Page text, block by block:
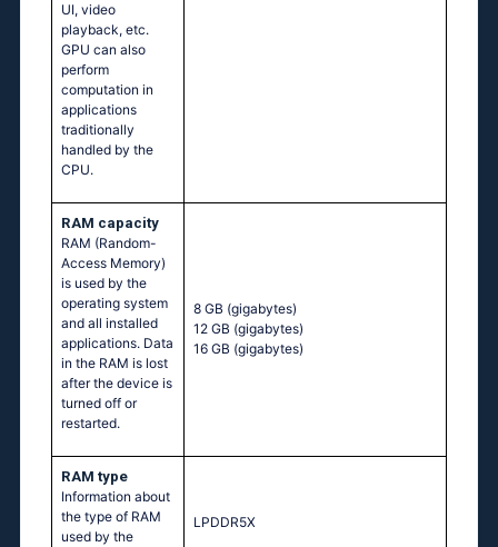
UI, video
playback, etc.
GPU can also
perform
computation in
applications
traditionally
handled by the
CPU.
RAM capacity
RAM (Random-
Access Memory)
is used by the
operating system
and all installed
applications. Data
in the RAM is lost
after the device is
turned off or
restarted.
8 GB (gigabytes)
12 GB (gigabytes)
16 GB (gigabytes)
RAM type
Information about
the type of RAM
used by the
LPDDR5X